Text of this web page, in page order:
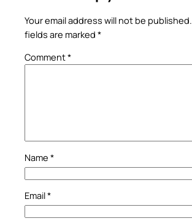
Your email address will not be published.
fields are marked *
Comment*
Name *
Email*